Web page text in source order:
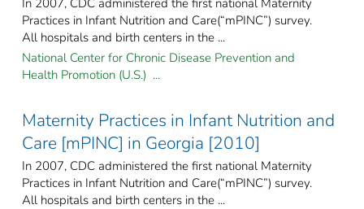
Practices in Infant Nutrition and Care(“mPINC”) survey.
All hospitals and birth centers in the ...
National Center for Chronic Disease Prevention and
Health Promotion (U.S.) ...
Maternity Practices in Infant Nutrition and
Care [mPINC] in Georgia [2010]
In 2007, CDC administered the first national Maternity
Practices in Infant Nutrition and Care(“mPINC”) survey.
All hospitals and birth centers in the ...